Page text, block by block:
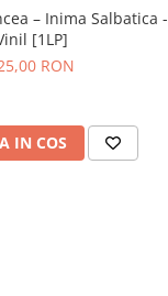
– Inima Salbatica -
[1LP]
RON
IN COS